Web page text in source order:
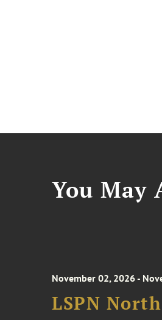
You May
November 02, 2026 -
LSPN